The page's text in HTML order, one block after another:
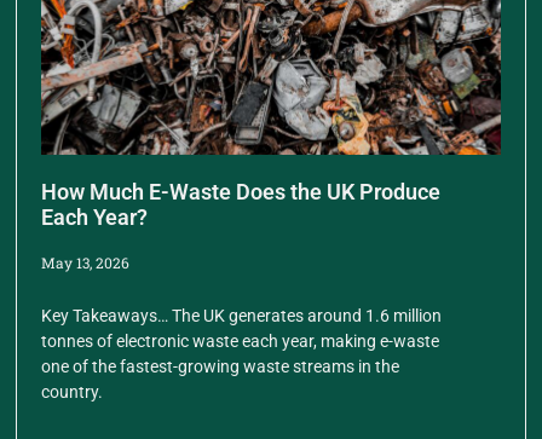
How Much E-Waste Does the UK Produce
Each Year?
May 13, 2026
Key Takeaways… The UK generates around 1.6 million
tonnes of electronic waste each year, making e-waste
one of the fastest-growing waste streams in the
country.